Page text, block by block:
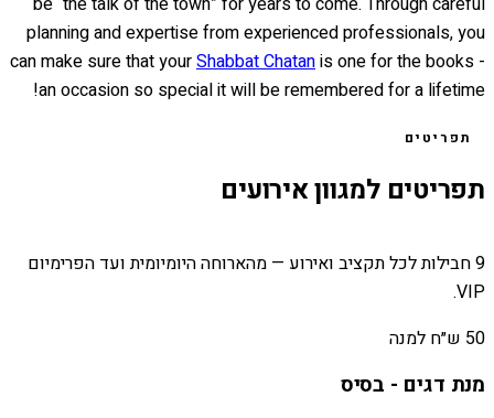
planning and expertise from experienced professionals, you
can make sure that yourShabbat Chatanis one for the books -
an occasion so special it will be remembered for a lifetime!
תפריטים
תפריטים למגוון אירועים
9 חבילות לכל תקציב ואירוע — מהארוחה היומיומית ועד הפרימיום
VIP.
50 ש״ח למנה
מנת דגים - בסיס